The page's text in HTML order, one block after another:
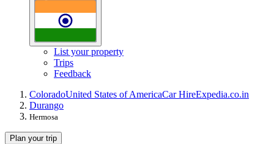
List your property
Trips
Feedback
ColoradoUnited States of AmericaCar HireExpedia.co.in
Durango
Hermosa
Plan your trip